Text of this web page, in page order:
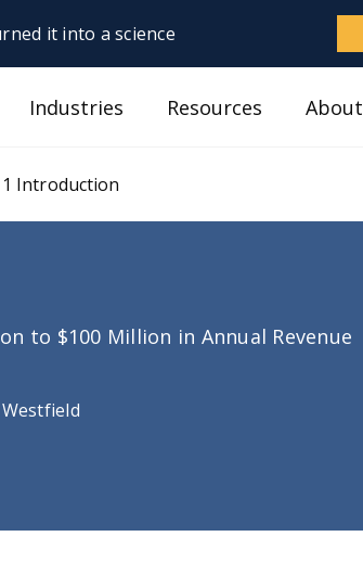
it into a science
Industries Resources About
Introduction
to $100 Million in Annual Revenue